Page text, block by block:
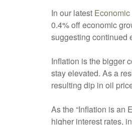
In our latest
0.4% off economic
suggesting continued
Inflation is the bigger
stay elevated. As a
resulting dip in oil
As the “Inflation is an
higher interest rates,